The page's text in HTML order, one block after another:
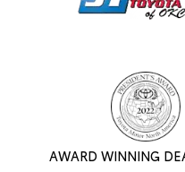
AWARD WINNING